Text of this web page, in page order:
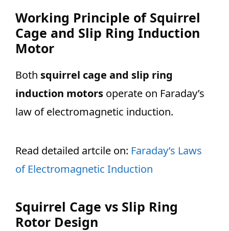
Working Principle of Squirrel
Cage and Slip Ring Induction
Motor
Both squirrel cage and slip ring
induction motors operate on Faraday’s
law of electromagnetic induction.
Read detailed artcile on: Faraday’s Laws
of Electromagnetic Induction
Squirrel Cage vs Slip Ring
Rotor Design